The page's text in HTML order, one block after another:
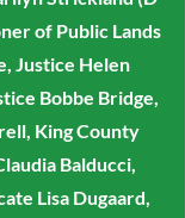
of Public Lands
Justice Helen
Bobbe Bridge,
King County
Balducci,
Lisa Dugaard,